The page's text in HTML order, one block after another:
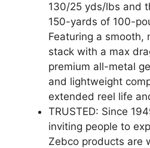
130/25 yds/lbs and
150-yards of 100-
Featuring a smooth,
stack with a max
premium all-metal
and lightweight
extended reel life
TRUSTED: Since
inviting people to
Zebco products are